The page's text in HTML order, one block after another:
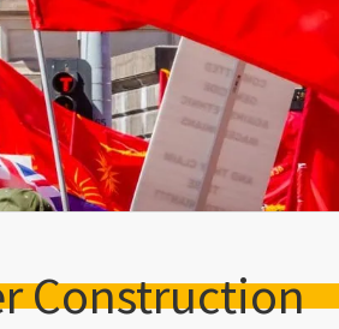
Construction